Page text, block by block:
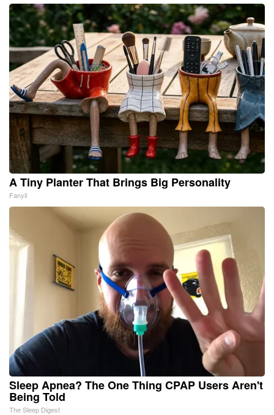
A Tiny Planter That Brings Big Personality
Fanyil
Sleep Apnea? The One Thing CPAP Users Aren't
Being Told
The Sleep Digest